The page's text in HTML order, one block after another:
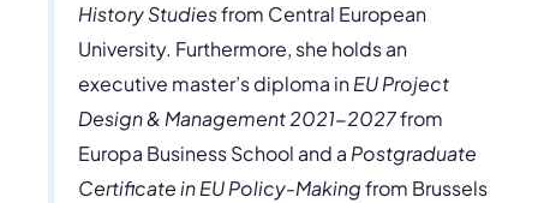
History Studiesfrom Central European
University. Furthermore, she holds an
executive master’s diploma inEU Project
Design & Management 2021-2027from
Europa Business School and aPostgraduate
Certificate in EU Policy-Makingfrom Brussels